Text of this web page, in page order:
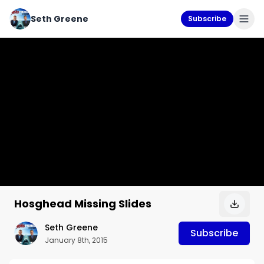
Seth Greene Subscribe
Hosghead Missing Slides
Seth Greene
January 8th, 2015
Subscribe